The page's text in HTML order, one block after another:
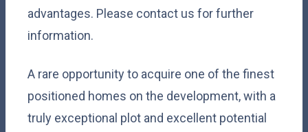
advantages. Please contact us for further
information.
A rare opportunity to acquire one of the finest
positioned homes on the development, with a
truly exceptional plot and excellent potential